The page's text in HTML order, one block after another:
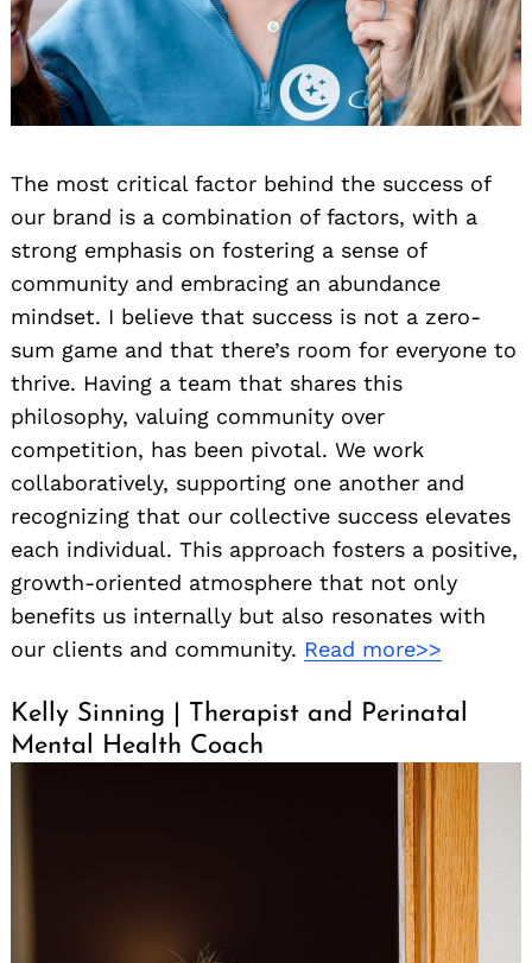
The most critical factor behind the success of
our brand is a combination of factors, with a
strong emphasis on fostering a sense of
community and embracing an abundance
mindset. I believe that success is not a zero-
sum game and that there’s room for everyone to
thrive. Having a team that shares this
philosophy, valuing community over
competition, has been pivotal. We work
collaboratively, supporting one another and
recognizing that our collective success elevates
each individual. This approach fosters a positive,
growth-oriented atmosphere that not only
benefits us internally but also resonates with
our clients and community. Read more>>
Kelly Sinning | Therapist and Perinatal
Mental Health Coach